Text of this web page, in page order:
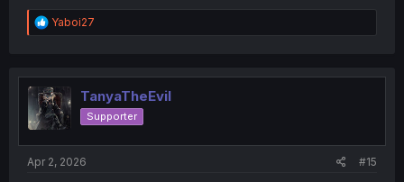
R
e
t
i
o
n
Yaboi27
TanyaTheEvil
Supporter
Apr 2, 2026 #15